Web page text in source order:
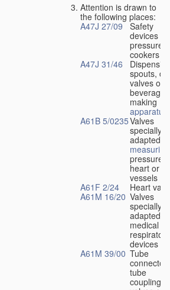
Attention is drawn to
the following places:
A47J 27/09
Safety
devices for
pressure
cookers
A47J 31/46
spouts,
valves or
beverage-
making
apparatus
A61B 5/0235Valves
specially
adapted
measuring
pressure
heart or
vessels
A61F 2/24
Heart
A61M 16/20 Valves
specially
adapted
medical
respiratory
devices
A61M 39/00 Tube
tube
couplings,